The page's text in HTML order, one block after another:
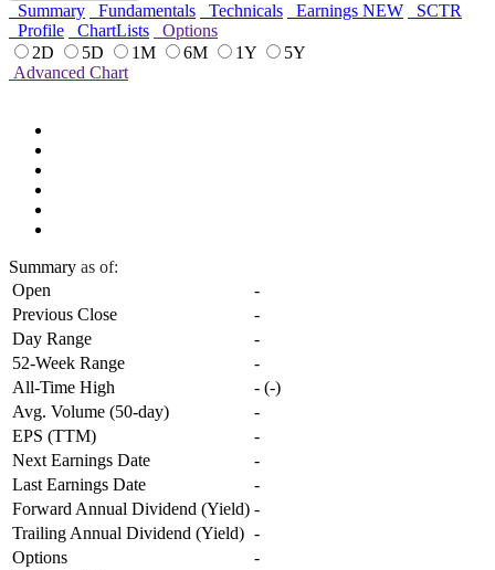
Summary Fundamentals Technicals Earnings NEW
SCTR
Profile
ChartLists
Options
2D
5D 1M 6M 1Y
5Y
Advanced Chart
Summary as of:
Open
-
Previous Close
-
Day Range
-
52-Week Range
-
All-Time High
- (-)
Avg. Volume (50-day)
-
EPS (TTM)
-
Next Earnings Date
-
Last Earnings Date
-
Forward Annual Dividend (Yield) -
Trailing Annual Dividend (Yield) -
Options
-